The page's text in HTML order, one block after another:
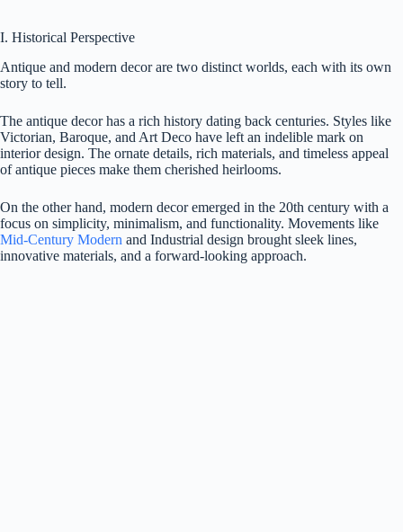
I. Historical Perspective
Antique and modern decor are two distinct worlds, each with its own
story to tell.
The antique decor has a rich history dating back centuries. Styles like
Victorian, Baroque, and Art Deco have left an indelible mark on
interior design. The ornate details, rich materials, and timeless appeal
of antique pieces make them cherished heirlooms.
On the other hand, modern decor emerged in the 20th century with a
focus on simplicity, minimalism, and functionality. Movements like
Mid-Century Modern and Industrial design brought sleek lines,
innovative materials, and a forward-looking approach.